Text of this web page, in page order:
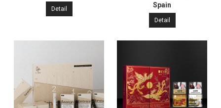
Detail
Spain
Detail